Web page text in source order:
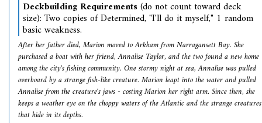
Deckbuilding Requirements(do not count toward deck
size): Two copies of Determined, "I'll do it myself," 1 random
basic weakness.
After her father died, Marion moved to Arkham from Narragansett Bay. She
purchased a boat with her friend, Annalise Taylor, and the two found a new home
among the city's fishing community. One stormy night at sea, Annalise was pulled
overboard by a strange fish-like creature. Marion leapt into the water and pulled
Annalise from the creature's jaws - costing Marion her right arm. Since then, she
keeps a weather eye on the choppy waters of the Atlantic and the strange creatures
that hide in its depths.